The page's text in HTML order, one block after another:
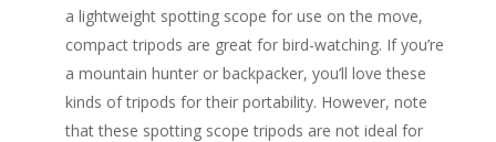
a lightweight spotting scope for use on the move,
compact tripods are great for bird-watching. If you’re
a mountain hunter or backpacker, you’ll love these
kinds of tripods for their portability. However, note
that these spotting scope tripods are not ideal for